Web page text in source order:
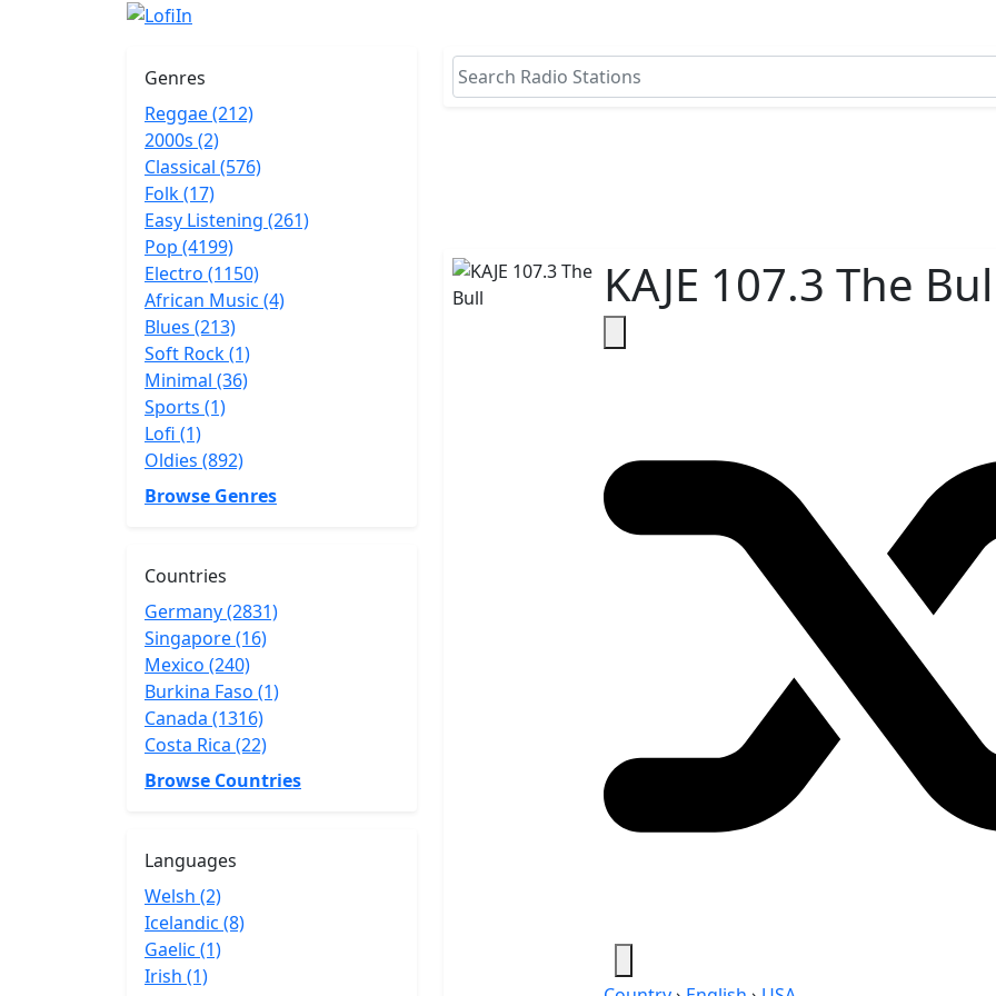
Genres
Reggae (212)
2000s (2)
Classical (576)
Folk (17)
Easy Listening (261)
Pop (4199)
Electro (1150)
African Music (4)
Blues (213)
Soft Rock (1)
Minimal (36)
Sports (1)
Lofi (1)
Oldies (892)
Browse Genres
Countries
Germany (2831)
Singapore (16)
Mexico (240)
Burkina Faso (1)
Canada (1316)
Costa Rica (22)
Browse Countries
Languages
Welsh (2)
Icelandic (8)
Gaelic (1)
Irish (1)
KAJE 107.3 The